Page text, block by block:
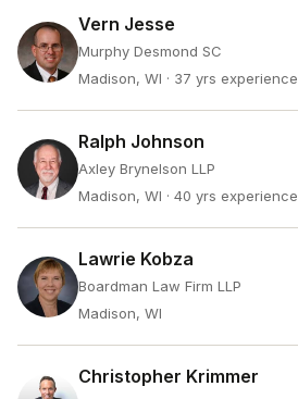
Vern Jesse
Murphy Desmond SC
Madison, WI · 37 yrs experience
Ralph Johnson
Axley Brynelson LLP
Madison, WI · 40 yrs experience
Lawrie Kobza
Boardman Law Firm LLP
Madison, WI
Christopher Krimmer